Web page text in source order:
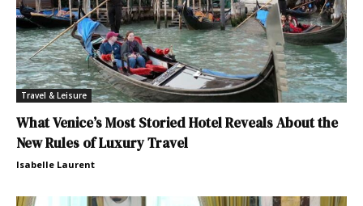
Travel & Leisure
What Venice’s Most Storied Hotel Reveals About the
New Rules of Luxury Travel
Isabelle Laurent